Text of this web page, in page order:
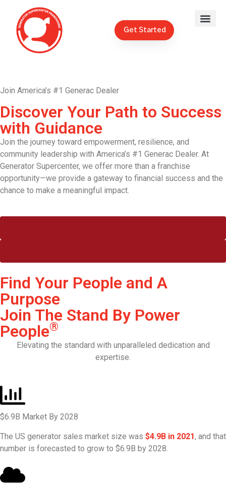
Get Started
Join America’s #1 Generac Dealer
Discover Your Path to Success
with Guidance
Join the journey toward empowerment, resilience, and
community leadership with America’s #1 Generac Dealer. At
Generator Supercenter, we offer more than a franchise
opportunity—we provide a gateway to financial success and the
chance to make a meaningful impact.
Find Your People and A
Purpose
Join The Stand By Power
People®
Elevating the standard with unparalleled dedication and
expertise.
$6.9B Market By 2028
The US generator sales market size was $4.9B in 2021, and that
number is forecasted to grow to $6.9B by 2028.